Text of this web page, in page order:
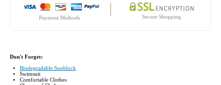
Payment Methods Secure Shopping
Don't Forget:
Biodegradable Sunblock
Swimsuit
Comfortable Clothes